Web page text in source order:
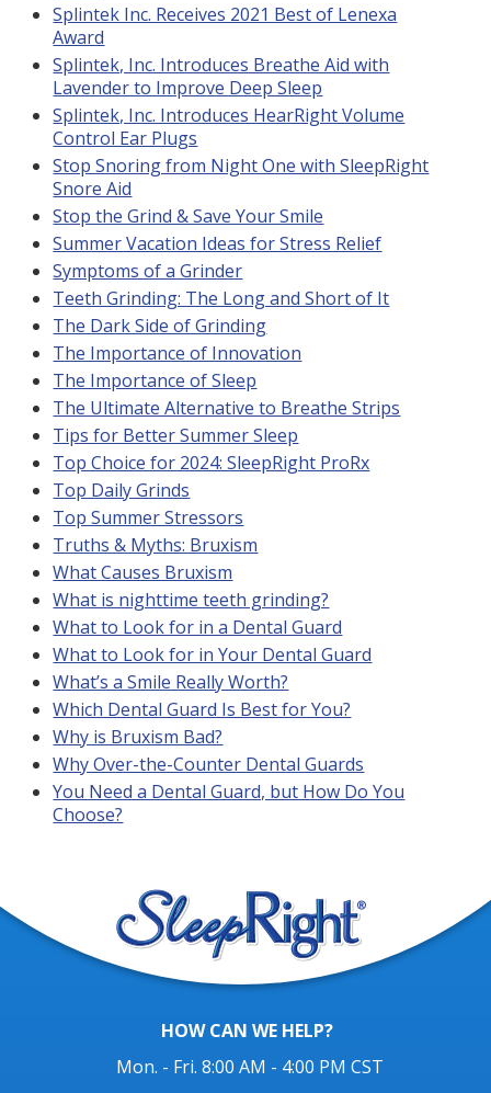
Splintek Inc. Receives 2021 Best of Lenexa
Award
Splintek, Inc. Introduces Breathe Aid with
Lavender to Improve Deep Sleep
Splintek, Inc. Introduces HearRight Volume
Control Ear Plugs
Stop Snoring from Night One with SleepRight
Snore Aid
Stop the Grind & Save Your Smile
Summer Vacation Ideas for Stress Relief
Symptoms of a Grinder
Teeth Grinding: The Long and Short of It
The Dark Side of Grinding
The Importance of Innovation
The Importance of Sleep
The Ultimate Alternative to Breathe Strips
Tips for Better Summer Sleep
Top Choice for 2024: SleepRight ProRx
Top Daily Grinds
Top Summer Stressors
Truths & Myths: Bruxism
What Causes Bruxism
What is nighttime teeth grinding?
What to Look for in a Dental Guard
What to Look for in Your Dental Guard
What’s a Smile Really Worth?
Which Dental Guard Is Best for You?
Why is Bruxism Bad?
Why Over-the-Counter Dental Guards
You Need a Dental Guard, but How Do You
Choose?
HOW CAN WE HELP?
Mon. - Fri. 8:00 AM - 4:00 PM CST